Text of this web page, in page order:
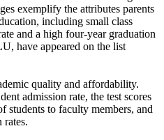
exemplify the attributes parents
including small class
and a high four-year graduation
have appeared on the list
quality and affordability.
admission rate, the test scores
students to faculty members, and
rates.